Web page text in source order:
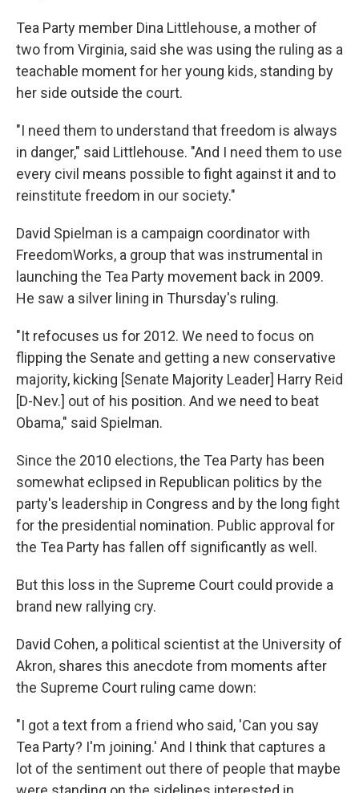
Tea Party member Dina Littlehouse, a mother of
two from Virginia, said she was using the ruling as a
teachable moment for her young kids, standing by
her side outside the court.
"I need them to understand that freedom is always
in danger," said Littlehouse. "And I need them to use
every civil means possible to fight against it and to
reinstitute freedom in our society."
David Spielman is a campaign coordinator with
FreedomWorks, a group that was instrumental in
launching the Tea Party movement back in 2009.
He saw a silver lining in Thursday's ruling.
"It refocuses us for 2012. We need to focus on
flipping the Senate and getting a new conservative
majority, kicking [Senate Majority Leader] Harry Reid
[D-Nev.] out of his position. And we need to beat
Obama," said Spielman.
Since the 2010 elections, the Tea Party has been
somewhat eclipsed in Republican politics by the
party's leadership in Congress and by the long fight
for the presidential nomination. Public approval for
the Tea Party has fallen off significantly as well.
But this loss in the Supreme Court could provide a
brand new rallying cry.
David Cohen, a political scientist at the University of
Akron, shares this anecdote from moments after
the Supreme Court ruling came down:
"I got a text from a friend who said, 'Can you say
Tea Party? I'm joining.' And I think that captures a
lot of the sentiment out there of people that maybe